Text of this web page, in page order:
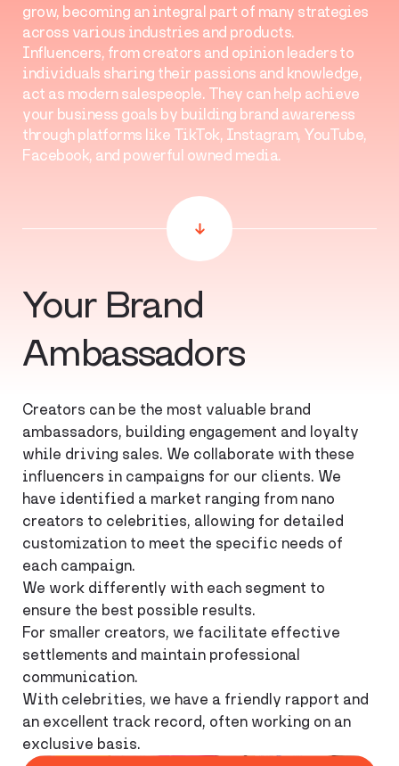
grow, becoming an integral part of many strategies
across various industries and products.
Influencers, from creators and opinion leaders to
individuals sharing their passions and knowledge,
act as modern salespeople. They can help achieve
your business goals by building brand awareness
through platforms like TikTok, Instagram, YouTube,
Facebook, and powerful owned media.
Your Brand
Ambassadors
Creators can be the most valuable brand
ambassadors, building engagement and loyalty
while driving sales. We collaborate with these
influencers in campaigns for our clients. We
have identified a market ranging from nano
creators to celebrities, allowing for detailed
customization to meet the specific needs of
each campaign.
We work differently with each segment to
ensure the best possible results.
For smaller creators, we facilitate effective
settlements and maintain professional
communication.
With celebrities, we have a friendly rapport and
an excellent track record, often working on an
exclusive basis.